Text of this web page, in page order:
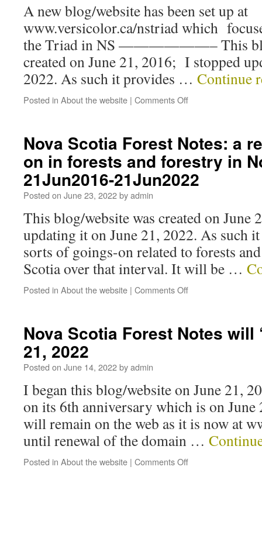
A new blog/website has been set up at
www.versicolor.ca/nstriad which
the Triad in NS ——————– This
created on June 21, 2016; I stopped
2022. As such it provides … Continue
Posted in About the website | Comments Off
Nova Scotia Forest Notes: a
on in forests and forestry in
21Jun2016-21Jun2022
Posted on June 23, 2022byadmin
This blog/website was created on
updating it on June 21, 2022. As such
sorts of goings-on related to forests
Scotia over that interval. It will be …
Posted in About the website | Comments Off
Nova Scotia Forest Notes will
21, 2022
Posted on June 14, 2022byadmin
I began this blog/website on June 21,
on its 6th anniversary which is on June
will remain on the web as it is now at
until renewal of the domain …
Posted in About the website | Comments Off